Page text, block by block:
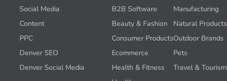
Social Media
Content
PPC
Denver SEO
Denver Social Media
B2B Software
Beauty & Fashion
Consumer Products
Ecommerce
Health & Fitness
Manufacturing
Natural Products
Outdoor Brands
Pets
Travel & Tourism